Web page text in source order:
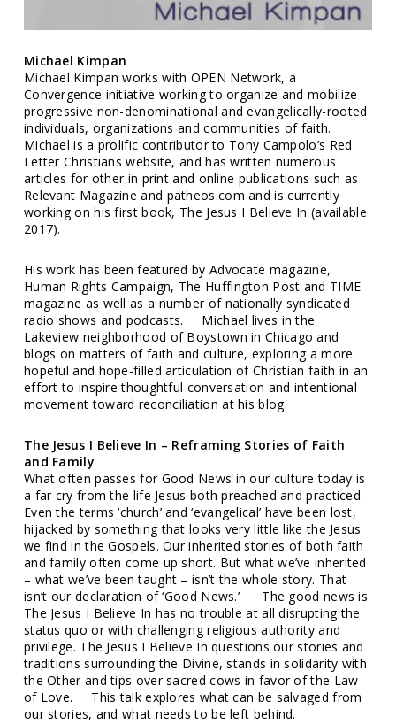
Michael Kimpan
Michael Kimpan works with OPEN Network, a
Convergence initiative working to organize and mobilize
progressive non-denominational and evangelically-rooted
individuals, organizations and communities of faith.
Michael is a prolific contributor to Tony Campolo’s Red
Letter Christians website, and has written numerous
articles for other in print and online publications such as
Relevant Magazine and patheos.com and is currently
working on his first book, The Jesus I Believe In (available
2017).
His work has been featured by Advocate magazine,
Human Rights Campaign, The Huffington Post and TIME
magazine as well as a number of nationally syndicated
radio shows and podcasts. Michael lives in the
Lakeview neighborhood of Boystown in Chicago and
blogs on matters of faith and culture, exploring a more
hopeful and hope-filled articulation of Christian faith in an
effort to inspire thoughtful conversation and intentional
movement toward reconciliation at his blog.
The Jesus I Believe In – Reframing Stories of Faith
and Family
What often passes for Good News in our culture today is
a far cry from the life Jesus both preached and practiced.
Even the terms ‘church’ and ‘evangelical’ have been lost,
hijacked by something that looks very little like the Jesus
we find in the Gospels. Our inherited stories of both faith
and family often come up short. But what we’ve inherited
– what we’ve been taught – isn’t the whole story. That
isn’t our declaration of ‘Good News.’ The good news is
The Jesus I Believe In has no trouble at all disrupting the
status quo or with challenging religious authority and
privilege. The Jesus I Believe In questions our stories and
traditions surrounding the Divine, stands in solidarity with
the Other and tips over sacred cows in favor of the Law
of Love. This talk explores what can be salvaged from
our stories, and what needs to be left behind.